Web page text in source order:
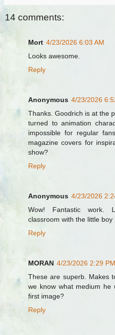
14 comments:
Mort 4/23/2026 6:03 AM
Looks awesome.
Reply
Anonymous 4/23/2026
Thanks. Goodrich is at the
turned to animation
impossible for regular
magazine covers for
show?
Reply
Anonymous 4/23/2026
Wow! Fantastic work.
classroom with the little boy
Reply
MORAN 4/23/2026 2:29 PM
These are superb. Makes
we know what medium
first image?
Reply